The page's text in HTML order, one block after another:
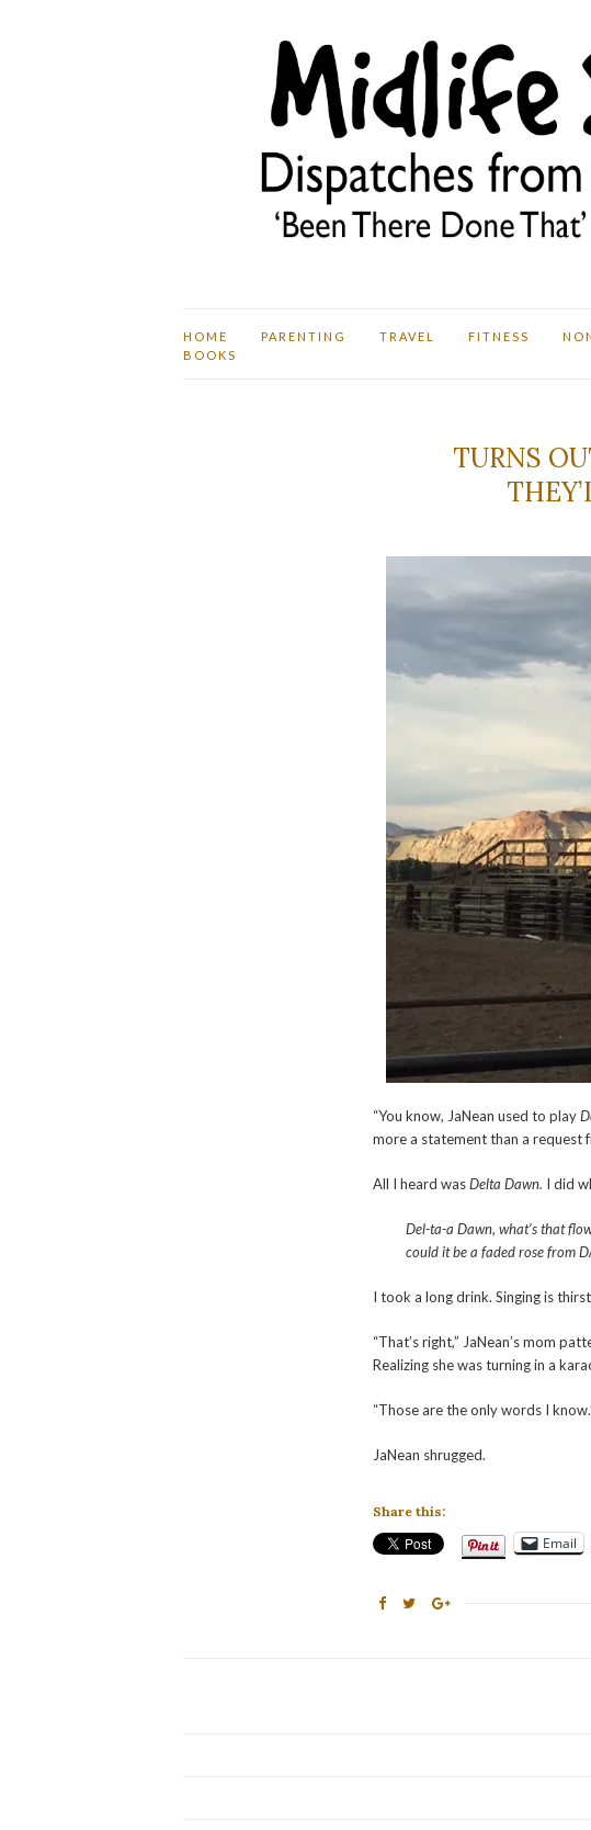
HOME PARENTING TRAVEL FITNESS
BOOKS
TURNS
“You know, JaNean used to play
more a statement than a request
All I heard wasDelta Dawn. I did
Del-ta-a Dawn, what’s that
could it be a faded rose from
I took a long drink. Singing is
“That’s right,” JaNean’s mom
Realizing she was turning in a
“Those are the only words I
JaNean shrugged.
Share this:
Email